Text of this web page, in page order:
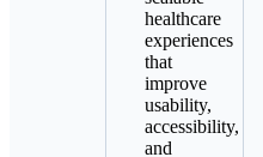
healthcare
experiences
that
improve
usability,
accessibility,
and